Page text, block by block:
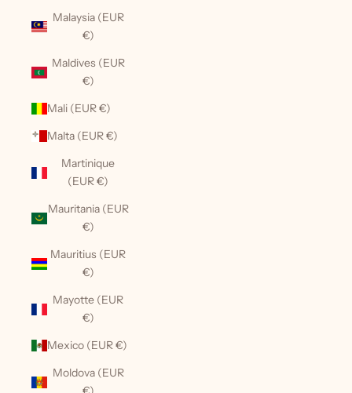
Malaysia (EUR
€)
Maldives (EUR
€)
Mali (EUR €)
Malta (EUR €)
Martinique
(EUR €)
Mauritania (EUR
€)
Mauritius (EUR
€)
Mayotte (EUR
€)
Mexico (EUR €)
Moldova (EUR